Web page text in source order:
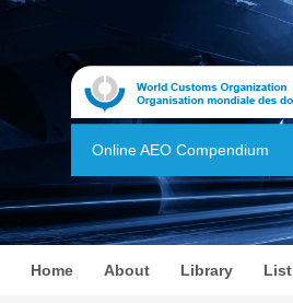
Online AEO Compendium
Home(current)
About Library List